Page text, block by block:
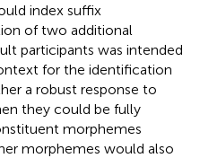
index suffix
of two additional
participants was intended
for the identification
a robust response to
they could be fully
morphemes
morphemes would also